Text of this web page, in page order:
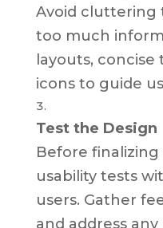
Avoid cluttering
too much
layouts,
icons to guide
Test the Design
Before
usability tests
users. Gather
and address any